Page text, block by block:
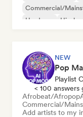
Commercial/
Hardcore
Hip-hop
NEW
Playlist
< 100 answers
Afrobeat/Afropop
Commercial/
Add artists to my